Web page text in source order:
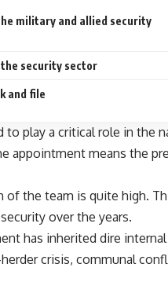
military and allied security
security sector
and file
to play a critical role in the
appointment means the
of the team is quite high.
over the years.
has inherited dire internal
crisis, communal